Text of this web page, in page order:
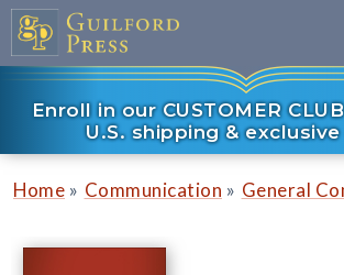
Enroll in our CUSTOMER
U.S. shipping &
Home » Communication » General